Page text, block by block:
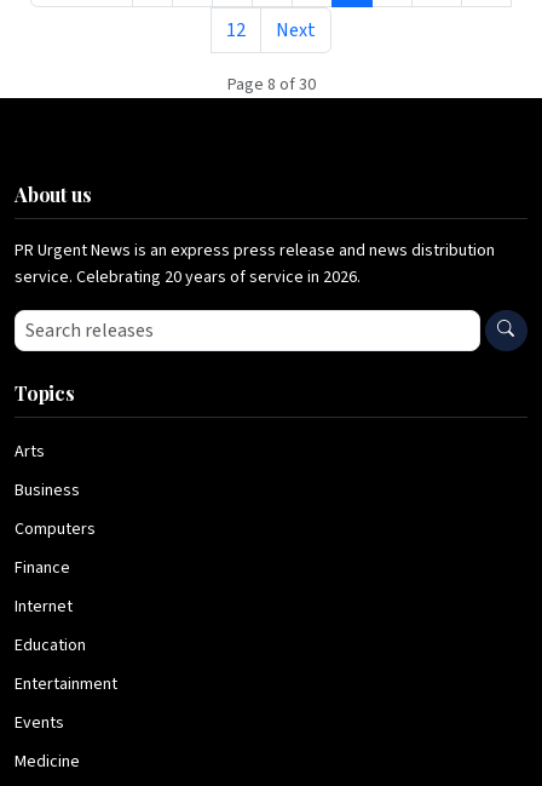
12
Next
Page 8 of 30
About us
PR Urgent News is an express press release and news distribution
service. Celebrating 20 years of service in 2026.
Search press releases
Topics
Arts
Business
Computers
Finance
Internet
Education
Entertainment
Events
Medicine